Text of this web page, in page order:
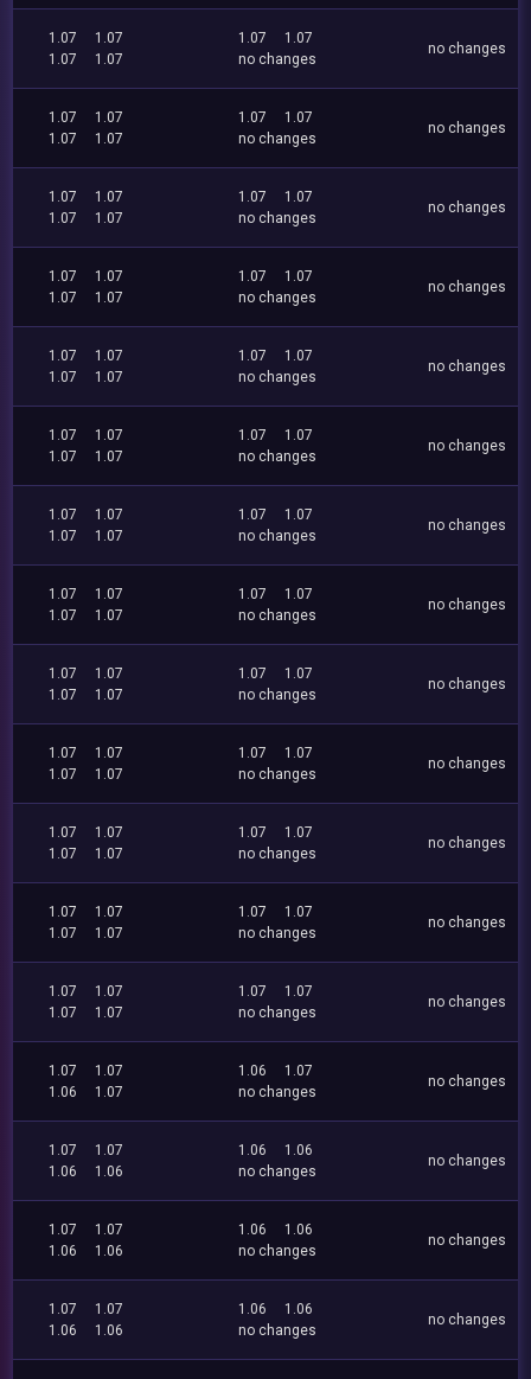
1.07
1.07
1.07
1.07
1.07
1.07
no changes
no changes
1.07
1.07
1.07
1.07
1.07
1.07
no changes
no changes
1.07
1.07
1.07
1.07
1.07
1.07
no changes
no changes
1.07
1.07
1.07
1.07
1.07
1.07
no changes
no changes
1.07
1.07
1.07
1.07
1.07
1.07
no changes
no changes
1.07
1.07
1.07
1.07
1.07
1.07
no changes
no changes
1.07
1.07
1.07
1.07
1.07
1.07
no changes
no changes
1.07
1.07
1.07
1.07
1.07
1.07
no changes
no changes
1.07
1.07
1.07
1.07
1.07
1.07
no changes
no changes
1.07
1.07
1.07
1.07
1.07
1.07
no changes
no changes
1.07
1.07
1.07
1.07
1.07
1.07
no changes
no changes
1.07
1.07
1.07
1.07
1.07
1.07
no changes
no changes
1.07
1.07
1.07
1.07
1.07
1.07
no changes
no changes
1.07
1.07
1.06
1.07
1.06
1.07
no changes
no changes
1.07
1.07
1.06
1.06
1.06
1.06
no changes
no changes
1.07
1.07
1.06
1.06
1.06
1.06
no changes
no changes
1.07
1.07
1.06
1.06
1.06
1.06
no changes
no changes